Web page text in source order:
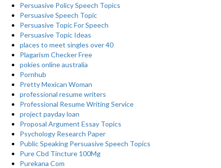
Persuasive Policy Speech Topics
Persuasive Speech Topic
Persuasive Topic For Speech
Persuasive Topic Ideas
places to meet singles over 40
Plagarism Checker Free
pokies online australia
Pornhub
Pretty Mexican Woman
professional resume writers
Professional Resume Writing Service
project payday loan
Proposal Argument Essay Topics
Psychology Research Paper
Public Speaking Persuasive Speech Topics
Pure Cbd Tincture 100Mg
Purekana Com